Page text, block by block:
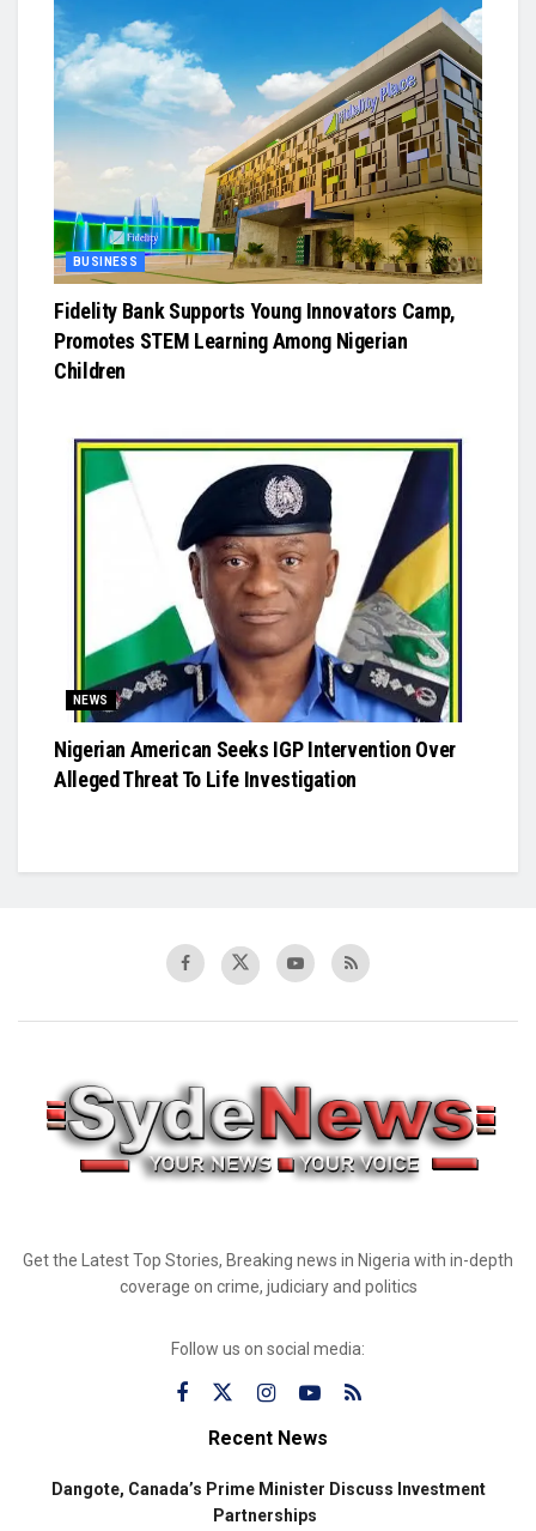
BUSINESS
Fidelity Bank Supports Young Innovators Camp,
Promotes STEM Learning Among Nigerian
Children
NEWS
Nigerian American Seeks IGP Intervention Over
Alleged Threat To Life Investigation
Get the Latest Top Stories, Breaking news in Nigeria with in-depth
coverage on crime, judiciary and politics
Follow us on social media:
Recent News
Dangote, Canada’s Prime Minister Discuss Investment
Partnerships